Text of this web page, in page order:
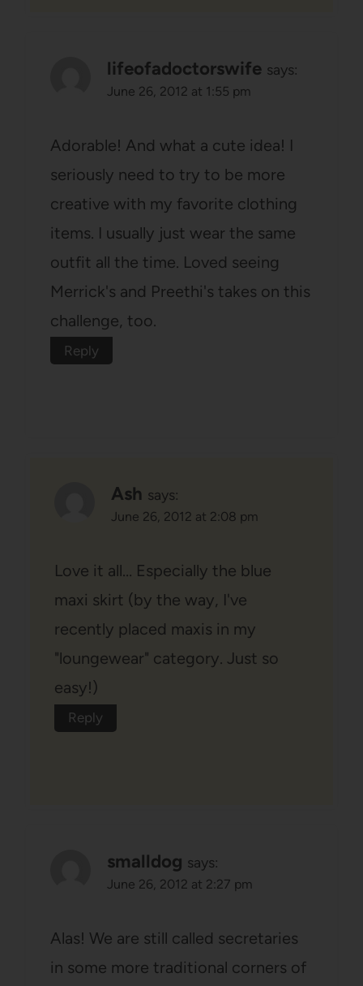
lifeofadoctorswife says:
June 26, 2012 at 1:55 pm
Adorable! And what a cute idea! I
seriously need to try to be more
creative with my favorite clothing
items. I usually just wear the same
outfit all the time. Loved seeing
Merrick's and Preethi's takes on this
challenge, too.
Reply
Ash says:
June 26, 2012 at 2:08 pm
Love it all… Especially the blue
maxi skirt (by the way, I've
recently placed maxis in my
"loungewear" category. Just so
easy!)
Reply
smalldog says:
June 26, 2012 at 2:27 pm
Alas! We are still called secretaries
in some more traditional corners of